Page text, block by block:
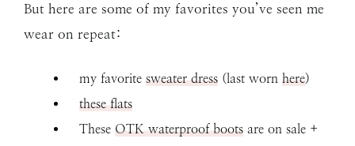
But here are some of my favorites you’ve seen me
wear on repeat:
my favorite sweater dress (last worn here)
these flats
These OTK waterproof boots are on sale +